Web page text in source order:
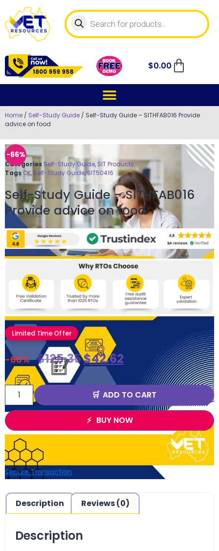
$0.00
Home / Self-Study Guide / Self-Study Guide – SITHFAB016 Provide
advice on food
-66%
Categories Self-Study Guide, SIT Products
Tags OK, Self-Study Guide,SIT50416
Self-Study Guide – SITHFAB016
Provide advice on food
Limited Time Offer
-66% $125.35$42.62
ADD TO CART
BUY NOW
Secure Transaction
Description Reviews (0)
Description